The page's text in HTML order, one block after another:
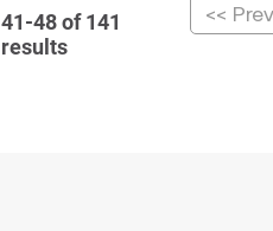
41-48 of 141
results
<< Prev